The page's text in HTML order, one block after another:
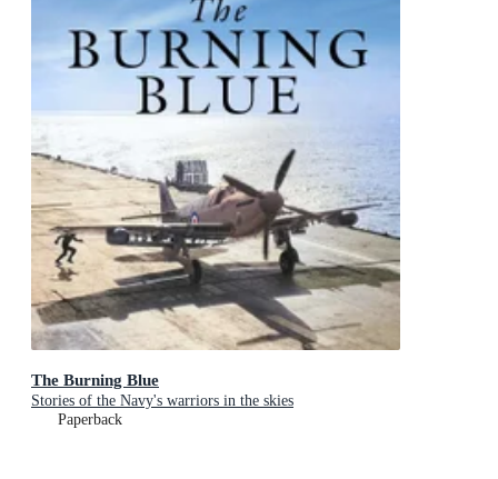
The Burning Blue
Stories of the Navy's warriors in the skies
Paperback